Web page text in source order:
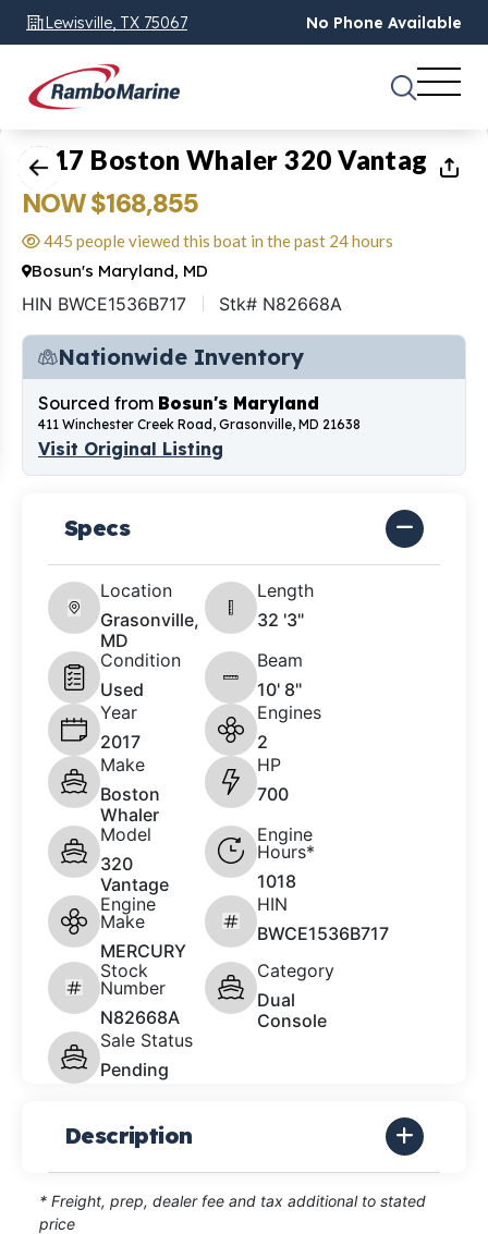
Lewisville, TX 75067 No Phone Available
1of39
2017 Boston Whaler 320 Vantage
NOW $168,855
445 people viewed this boat in the past 24 hours
Bosun's Maryland, MD
HIN BWCE1536B717 Stk# N82668A
Nationwide Inventory
Sourced from Bosun's Maryland
411 Winchester Creek Road, Grasonville, MD 21638
Visit Original Listing
Specs
Location
Grasonville,
MD
Length
32 '3"
Condition
Used
Beam
10' 8"
Year
2017
Engines
2
Make
Boston
Whaler
HP
700
Model
320
Vantage
Engine
Hours*
1018
Engine
Make
MERCURY
HIN
BWCE1536B717
Stock
Number
N82668A
Category
Dual
Console
Sale Status
Pending
Description
* Freight, prep, dealer fee and tax additional to stated
price